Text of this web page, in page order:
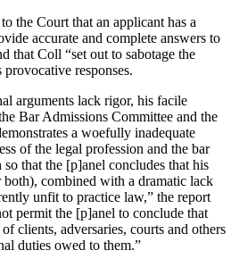
the Court that an applicant has a
accurate and complete answers to
that Coll “set out to sabotage the
responses.
arguments lack rigor, his facile
Bar Admissions Committee and the
a woefully inadequate
of the legal profession and the bar
so that the [p]anel concludes that his
combined with a dramatic lack
unfit to practice law,” the report
permit the [p]anel to conclude that
clients, adversaries, courts and others
duties owed to them.”